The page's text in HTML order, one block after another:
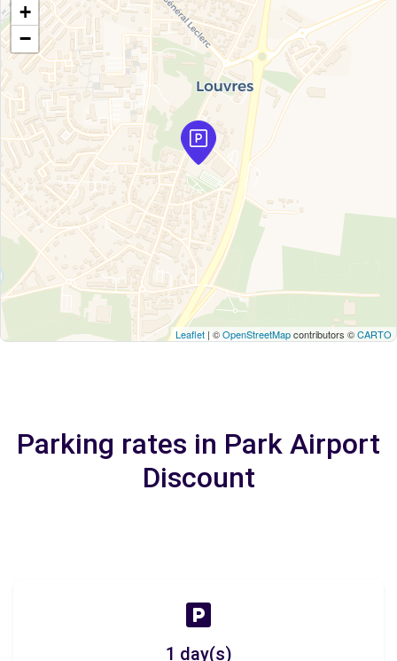
+
−
Leaflet | ©OpenStreetMapcontributors ©CARTO
Parking rates in Park Airport
Discount
1 day(s)